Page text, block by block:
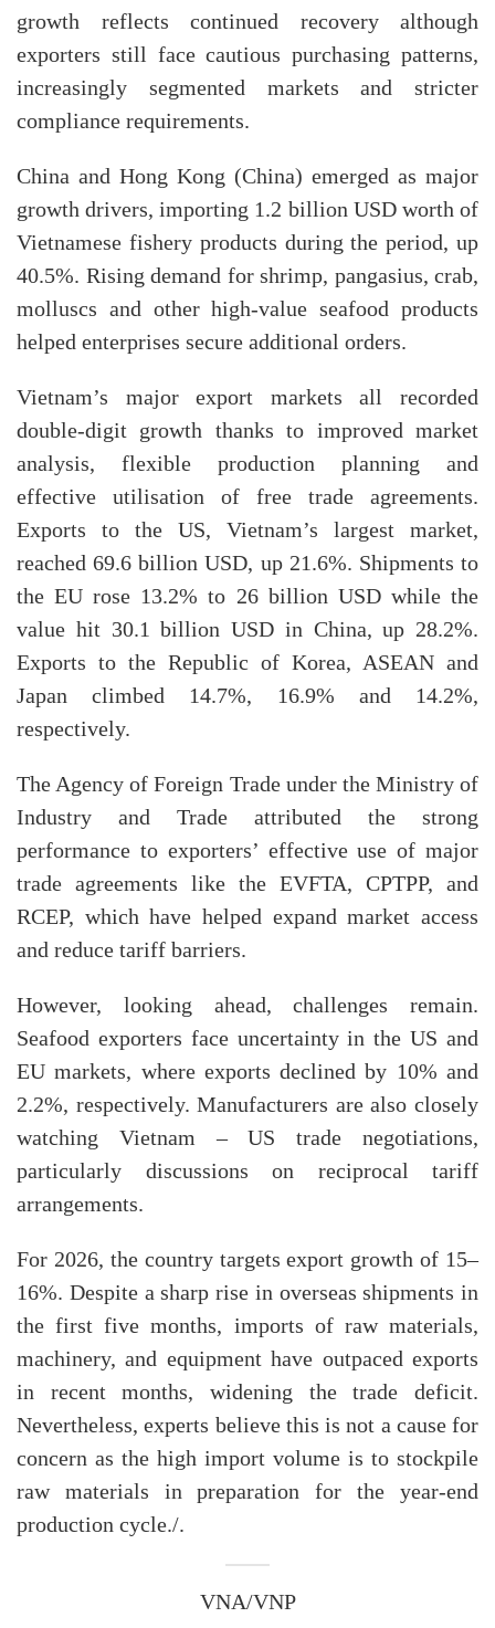
growth reflects continued recovery although
exporters still face cautious purchasing patterns,
increasingly segmented markets and stricter
compliance requirements.
China and Hong Kong (China) emerged as major
growth drivers, importing 1.2 billion USD worth of
Vietnamese fishery products during the period, up
40.5%. Rising demand for shrimp, pangasius, crab,
molluscs and other high-value seafood products
helped enterprises secure additional orders.
Vietnam’s major export markets all recorded
double-digit growth thanks to improved market
analysis, flexible production planning and
effective utilisation of free trade agreements.
Exports to the US, Vietnam’s largest market,
reached 69.6 billion USD, up 21.6%. Shipments to
the EU rose 13.2% to 26 billion USD while the
value hit 30.1 billion USD in China, up 28.2%.
Exports to the Republic of Korea, ASEAN and
Japan climbed 14.7%, 16.9% and 14.2%,
respectively.
The Agency of Foreign Trade under the Ministry of
Industry and Trade attributed the strong
performance to exporters’ effective use of major
trade agreements like the EVFTA, CPTPP, and
RCEP, which have helped expand market access
and reduce tariff barriers.
However, looking ahead, challenges remain.
Seafood exporters face uncertainty in the US and
EU markets, where exports declined by 10% and
2.2%, respectively. Manufacturers are also closely
watching Vietnam – US trade negotiations,
particularly discussions on reciprocal tariff
arrangements.
For 2026, the country targets export growth of 15–
16%. Despite a sharp rise in overseas shipments in
the first five months, imports of raw materials,
machinery, and equipment have outpaced exports
in recent months, widening the trade deficit.
Nevertheless, experts believe this is not a cause for
concern as the high import volume is to stockpile
raw materials in preparation for the year-end
production cycle./.
VNA/VNP